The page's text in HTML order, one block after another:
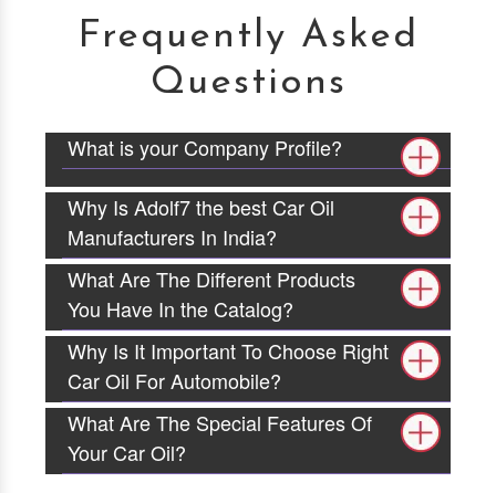
Frequently Asked
Questions
What is your Company Profile?
Why Is Adolf7 the best Car Oil
Manufacturers In India?
What Are The Different Products
You Have In the Catalog?
Why Is It Important To Choose Right
Car Oil For Automobile?
What Are The Special Features Of
Your Car Oil?